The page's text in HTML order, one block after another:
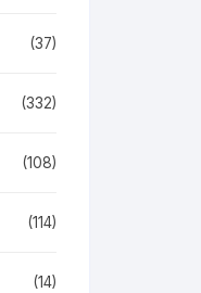
(37)
(332)
(108)
(114)
(14)